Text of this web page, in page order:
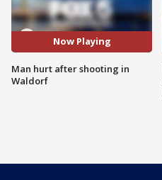
Now Playing
Man hurt after shooting in
Waldorf